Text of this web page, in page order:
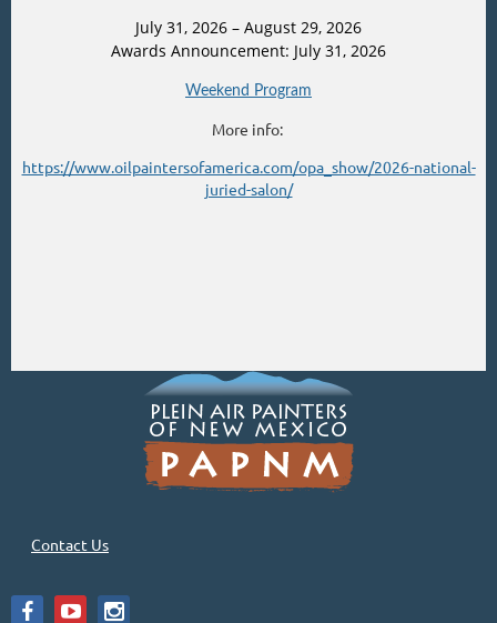
July 31, 2026 – August 29, 2026
Awards Announcement: July 31, 2026
Weekend Program
More info:
https://www.oilpaintersofamerica.com/opa_show/2026-national-
juried-salon/
Contact Us